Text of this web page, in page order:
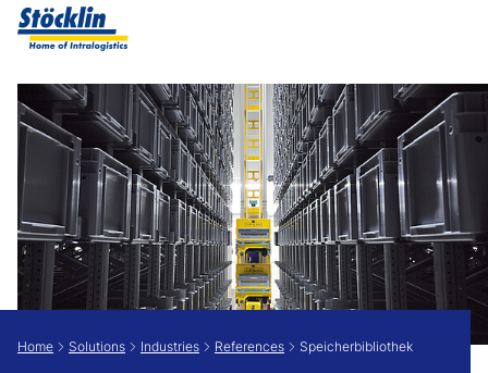
Show convenient version of this site
Don't show this message again
Home Solutions Industries References Speicherbibliothek